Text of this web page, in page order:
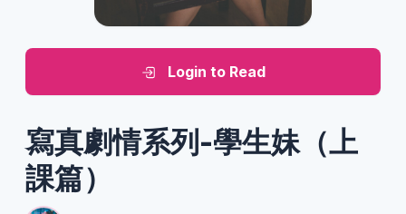
Login to Read
寫真劇情系列-學生妹（上
課篇）